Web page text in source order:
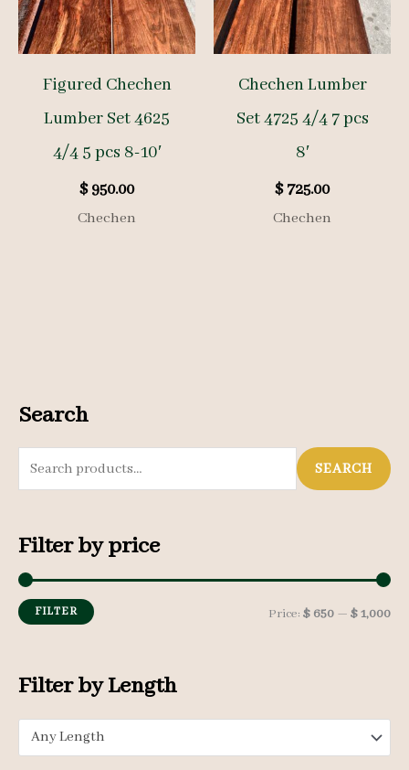
Search
e
r
c
h
r
:
SEARCH
Filter by price
MM
FILTER Price: $ 650 — $ 1,000
Filter by Length
Any Length
Figured Chechen
Lumber Set 4625
4/4 5 pcs 8-10′
$950.00
Chechen
Chechen Lumber
Set 4725 4/4 7 pcs
8′
$725.00
Chechen